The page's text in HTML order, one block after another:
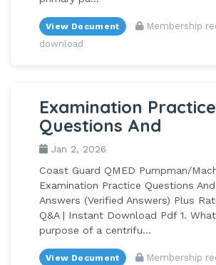
View Document
Membership
download
Examination Practice
Questions And
Jan 2, 2026
Coast Guard QMED Pumpman/
Examination Practice Questions
Answers (Verified Answers) Plus
Q&A | Instant Download Pdf 1.
purpose of a centrifu...
View Document
Membership